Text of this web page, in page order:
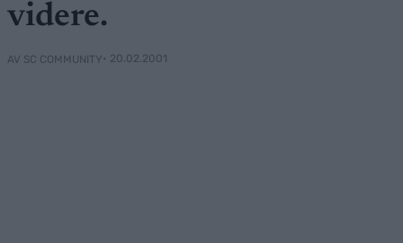
videre.
AV SC COMMUNITY• 20.02.2001